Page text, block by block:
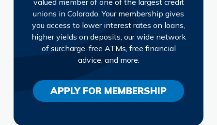
valued member of one of the largest credit
unions in Colorado. Your membership gives
you access to lower interest rates on loans,
higher yields on deposits, our wide network
of surcharge-free ATMs, free financial
advice, and more.
APPLY FOR MEMBERSHIP